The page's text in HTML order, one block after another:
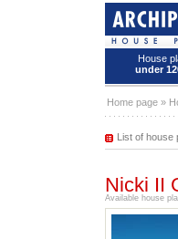
House
under
Home page »
List of house
Nicki II
Available house